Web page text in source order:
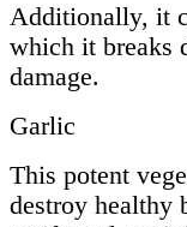
Additionally, it
which it breaks
damage.
Garlic
This potent
destroy healthy